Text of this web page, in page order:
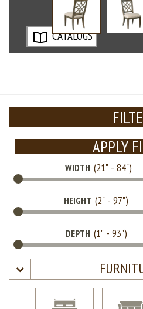
CATALOGS
APPLY
WIDTH
HEIGHT
DEPTH